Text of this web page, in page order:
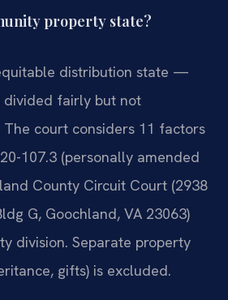
property state?
distribution state —
divided fairly but not
court considers 11 factors
107.3 (personally amended
County Circuit Court (2938
G, Goochland, VA 23063)
division. Separate property
gifts) is excluded.